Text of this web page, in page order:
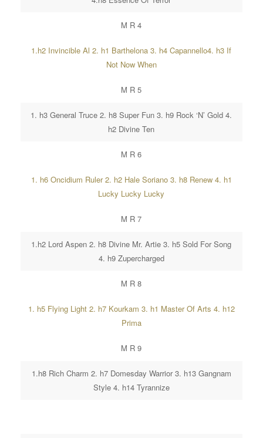
M R 4
1.h2 Invincible Al 2. h1 Barthelona 3. h4 Capannello4. h3 If
Not Now When
M R 5
1. h3 General Truce 2. h8 Super Fun 3. h9 Rock ‘N’ Gold 4.
h2 Divine Ten
M R 6
1. h6 Oncidium Ruler 2. h2 Hale Soriano 3. h8 Renew 4. h1
Lucky Lucky Lucky
M R 7
1.h2 Lord Aspen 2. h8 Divine Mr. Artie 3. h5 Sold For Song
4. h9 Zupercharged
M R 8
1. h5 Flying Light 2. h7 Kourkam 3. h1 Master Of Arts 4. h12
Prima
M R 9
1.h8 Rich Charm 2. h7 Domesday Warrior 3. h13 Gangnam
Style 4. h14 Tyrannize